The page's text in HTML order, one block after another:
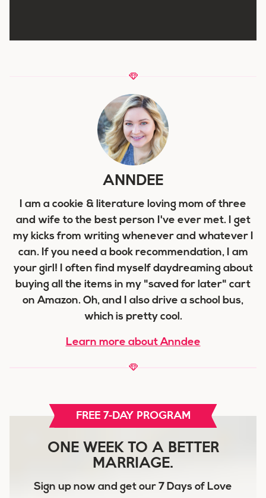
ANNDEE
I am a cookie & literature loving mom of three
and wife to the best person I've ever met. I get
my kicks from writing whenever and whatever I
can. If you need a book recommendation, I am
your girl! I often find myself daydreaming about
buying all the items in my "saved for later" cart
on Amazon. Oh, and I also drive a school bus,
which is pretty cool.
Learn more about Anndee
FREE 7-DAY PROGRAM
ONE WEEK TO A BETTER
MARRIAGE.
Sign up now and get our 7 Days of Love